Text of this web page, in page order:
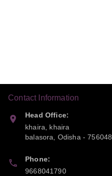
Contact Information
Head Office:
khaira, khaira
balasora, Odisha-756048
Phone:
9668041790